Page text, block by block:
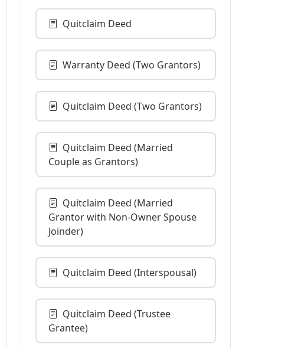
Quitclaim Deed
Warranty Deed (Two Grantors)
Quitclaim Deed (Two Grantors)
Quitclaim Deed (Married
Couple as Grantors)
Quitclaim Deed (Married
Grantor with Non-Owner Spouse
Joinder)
Quitclaim Deed (Interspousal)
Quitclaim Deed (Trustee
Grantee)